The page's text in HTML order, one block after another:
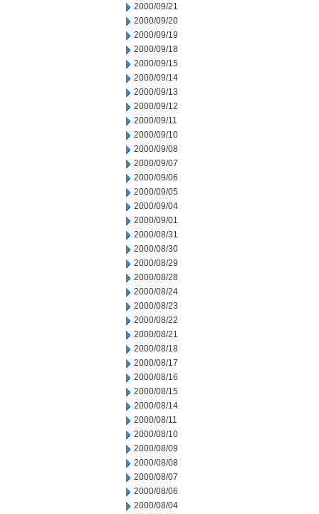
2000/09/21
2000/09/20
2000/09/19
2000/09/18
2000/09/15
2000/09/14
2000/09/13
2000/09/12
2000/09/11
2000/09/10
2000/09/08
2000/09/07
2000/09/06
2000/09/05
2000/09/04
2000/09/01
2000/08/31
2000/08/30
2000/08/29
2000/08/28
2000/08/24
2000/08/23
2000/08/22
2000/08/21
2000/08/18
2000/08/17
2000/08/16
2000/08/15
2000/08/14
2000/08/11
2000/08/10
2000/08/09
2000/08/08
2000/08/07
2000/08/06
2000/08/04